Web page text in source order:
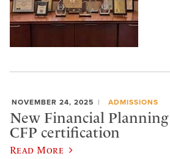
NOVEMBER 24, 2025 ADMISSIONS
New Financial
CFP certification
Read More